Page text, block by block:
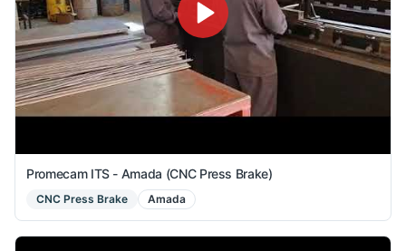
Promecam ITS - Amada (CNC Press Brake)
CNC Press Brake Amada